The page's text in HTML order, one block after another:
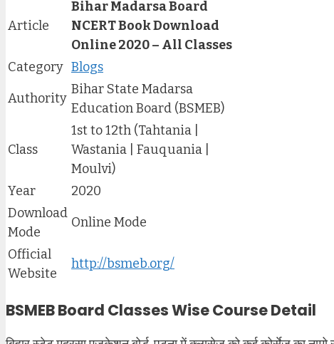
Article
Bihar Madarsa Board
NCERT Book Download
Online 2020 – All Classes
Category Blogs
Authority
Bihar State Madarsa
Education Board (BSMEB)
Class
1st to 12th (Tahtania |
Wastania | Fauquania |
Moulvi)
Year
2020
Download
Mode
Online Mode
Official
Website
http://bsmeb.org/
BSMEB Board Classes Wise Course Detail